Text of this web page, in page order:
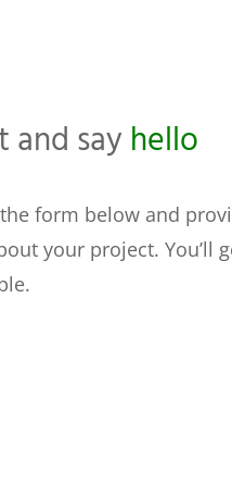
and say hello
form below and
your project. You’ll